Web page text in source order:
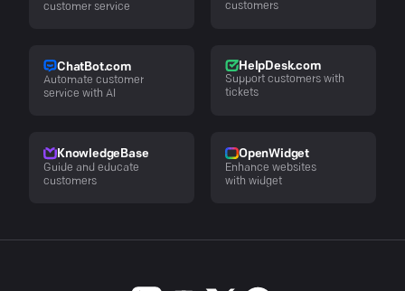
customer service
customers
ChatBot.com
Automate customer
service with AI
HelpDesk.com
Support customers with
tickets
KnowledgeBase
Guide and educate
customers
OpenWidget
Enhance websites
with widget